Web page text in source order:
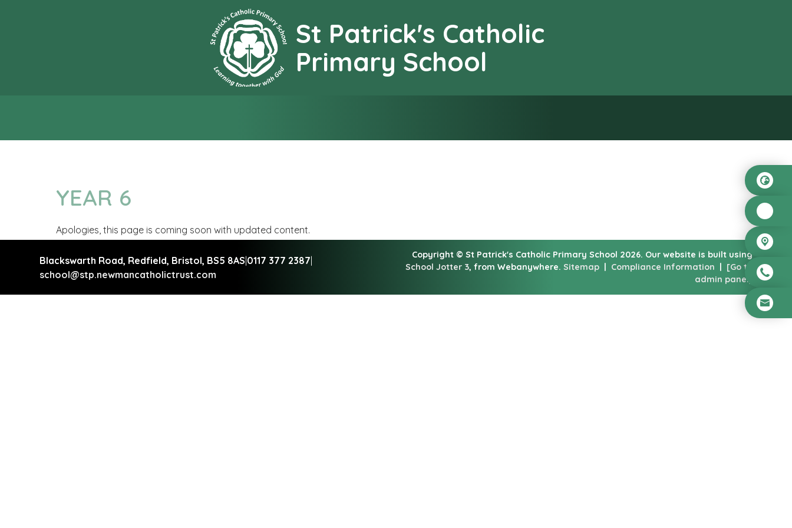
St Patrick's Catholic
Primary School
“Learning together with God”
YEAR 6
Apologies, this page is coming soon with updated content.
Blackswarth Road, Redfield, Bristol, BS5 8AS|0117 377 2387|
school@stp.newmancatholictrust.com
Copyright © St Patrick's Catholic Primary School 2026. Our website is built using
School Jotter 3, from Webanywhere. Sitemap| Compliance Information
[Go to
admin panel]